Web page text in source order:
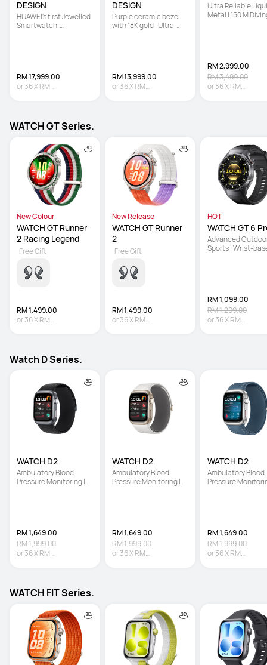
DESIGN
HUAWEI's first Jewelled
Smartwatch
RM 17,999.00
or36XRM
DESIGN
Purple ceramic bezel
with 18K gold | Ultra
RM 13,999.00
or36XRM
Ultra Reliable
Metal | 150 M
RM 2,999.00
RM 3,499.00
or36XRM
WATCH GT Series.
New Colour
WATCH GT Runner
2 Racing Legend
RM 1,499.00
or36XRM
Free Gift
New Release
WATCH GT Runner
2
RM 1,499.00
or36XRM
Free Gift
HOT
WATCH GT 6
Advanced
Sports | Wrist-
RM 1,099.00
RM 1,299.00
or36XRM
Watch D Series.
WATCH D2
Ambulatory Blood
Pressure Monitoring |
RM 1,649.00
RM 1,999.00
or36XRM
WATCH D2
Ambulatory Blood
Pressure Monitoring |
RM 1,649.00
RM 1,999.00
or36XRM
WATCH D2
Ambulatory Blood
Pressure
RM 1,649.00
RM 1,999.00
or36XRM
WATCH FIT Series.